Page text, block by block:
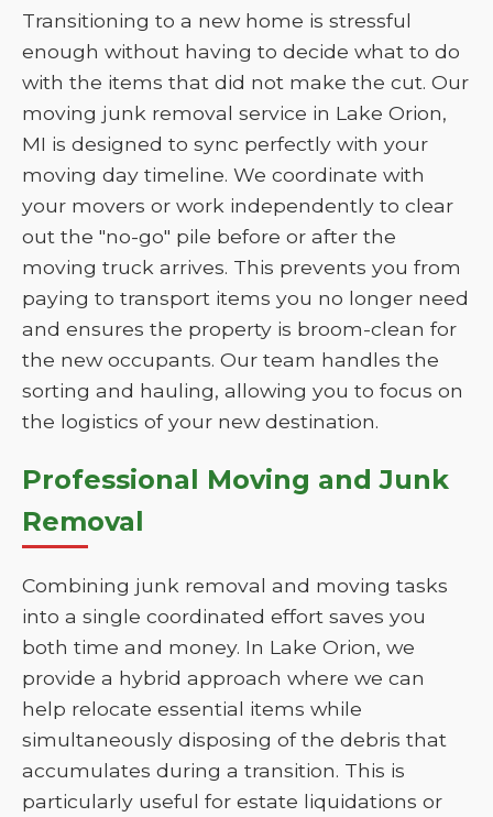
Transitioning to a new home is stressful
enough without having to decide what to do
with the items that did not make the cut. Our
moving junk removal service in Lake Orion,
MI is designed to sync perfectly with your
moving day timeline. We coordinate with
your movers or work independently to clear
out the "no-go" pile before or after the
moving truck arrives. This prevents you from
paying to transport items you no longer need
and ensures the property is broom-clean for
the new occupants. Our team handles the
sorting and hauling, allowing you to focus on
the logistics of your new destination.
Professional Moving and Junk
Removal
Combining junk removal and moving tasks
into a single coordinated effort saves you
both time and money. In Lake Orion, we
provide a hybrid approach where we can
help relocate essential items while
simultaneously disposing of the debris that
accumulates during a transition. This is
particularly useful for estate liquidations or